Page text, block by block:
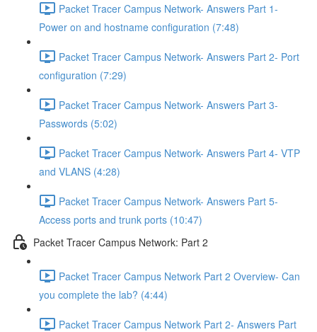
Packet Tracer Campus Network- Answers Part 1-
Power on and hostname configuration (7:48)
Packet Tracer Campus Network- Answers Part 2- Port
configuration (7:29)
Packet Tracer Campus Network- Answers Part 3-
Passwords (5:02)
Packet Tracer Campus Network- Answers Part 4- VTP
and VLANS (4:28)
Packet Tracer Campus Network- Answers Part 5-
Access ports and trunk ports (10:47)
Packet Tracer Campus Network: Part 2
Packet Tracer Campus Network Part 2 Overview- Can
you complete the lab? (4:44)
Packet Tracer Campus Network Part 2- Answers Part